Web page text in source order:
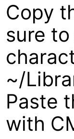
Copy
sure
~/
Paste
with